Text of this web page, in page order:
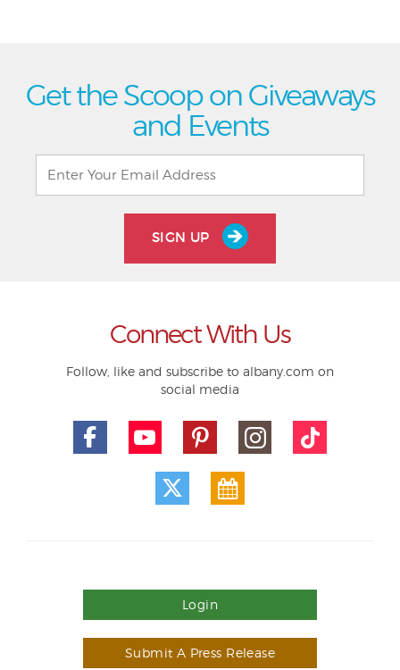
Get the Scoop on Giveaways
and Events
SIGN UP
Connect With Us
Follow, like and subscribe to albany.com on
social media
Login
Submit A Press Release